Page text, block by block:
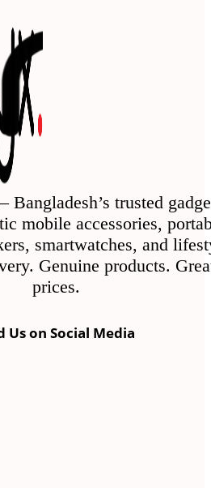
trusted
mobile accessories,
smartwatches, and
Genuine products.
prices.
Us on Social Media